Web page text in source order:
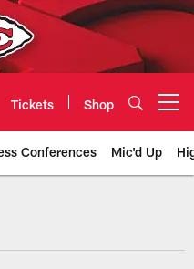
Tickets Shop
Conferences Mic'd Up
City